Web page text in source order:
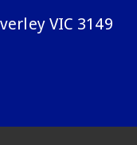
VIC 3149